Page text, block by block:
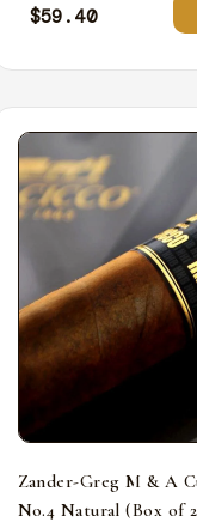
$59.40
Zander-Greg M & A
No.4 Natural (Box of